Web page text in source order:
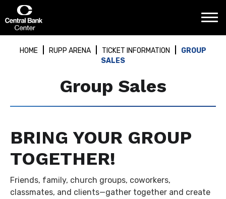
content
Accessibility
TicketsHOME RUPP ARENA TICKET INFORMATION
GROUP
SALES
Group Sales
BRING YOUR GROUP
TOGETHER!
Friends, family, church groups, coworkers,
classmates, and clients—gather together and create